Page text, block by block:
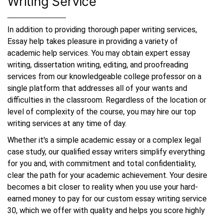
In addition to providing thorough paper writing services,
Essay help takes pleasure in providing a variety of
academic help services. You may obtain expert essay
writing, dissertation writing, editing, and proofreading
services from our knowledgeable college professor on a
single platform that addresses all of your wants and
difficulties in the classroom. Regardless of the location or
level of complexity of the course, you may hire our top
writing services at any time of day.
Whether it's a simple academic essay or a complex legal
case study, our qualified essay writers simplify everything
for you and, with commitment and total confidentiality,
clear the path for your academic achievement. Your desire
becomes a bit closer to reality when you use your hard-
earned money to pay for our custom essay writing service
30, which we offer with quality and helps you score highly